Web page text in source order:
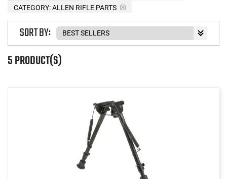
CATEGORY: ALLEN RIFLE PARTS
5 PRODUCT(S)
SORT BY: